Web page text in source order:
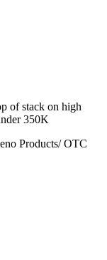
of stack on high
350K
Products/ OTC